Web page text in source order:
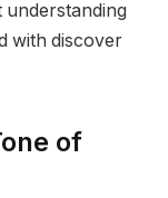
understanding
with discover
of